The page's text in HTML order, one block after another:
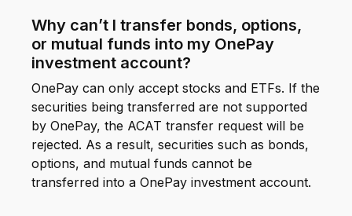
Why can’t I transfer bonds, options,
or mutual funds into my OnePay
investment account?
OnePay can only accept stocks and ETFs. If the
securities being transferred are not supported
by OnePay, the ACAT transfer request will be
rejected. As a result, securities such as bonds,
options, and mutual funds cannot be
transferred into a OnePay investment account.